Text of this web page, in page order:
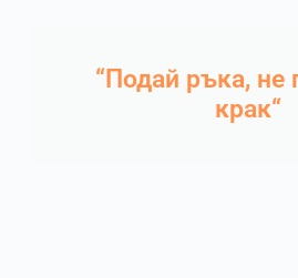
“Подай ръка, не
крак“